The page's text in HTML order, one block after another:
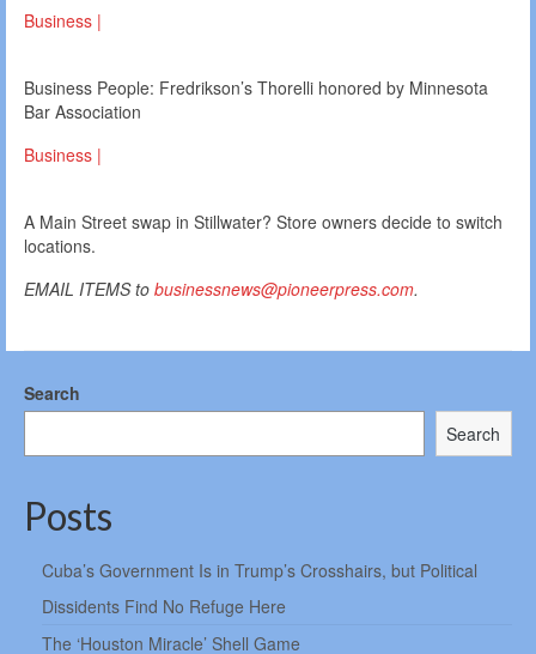
Business |
Business People: Fredrikson’s Thorelli honored by Minnesota
Bar Association
Business |
A Main Street swap in Stillwater? Store owners decide to switch
locations.
EMAIL ITEMS to businessnews@pioneerpress.com.
Search
Search
Posts
Cuba’s Government Is in Trump’s Crosshairs, but Political
Dissidents Find No Refuge Here
The ‘Houston Miracle’ Shell Game